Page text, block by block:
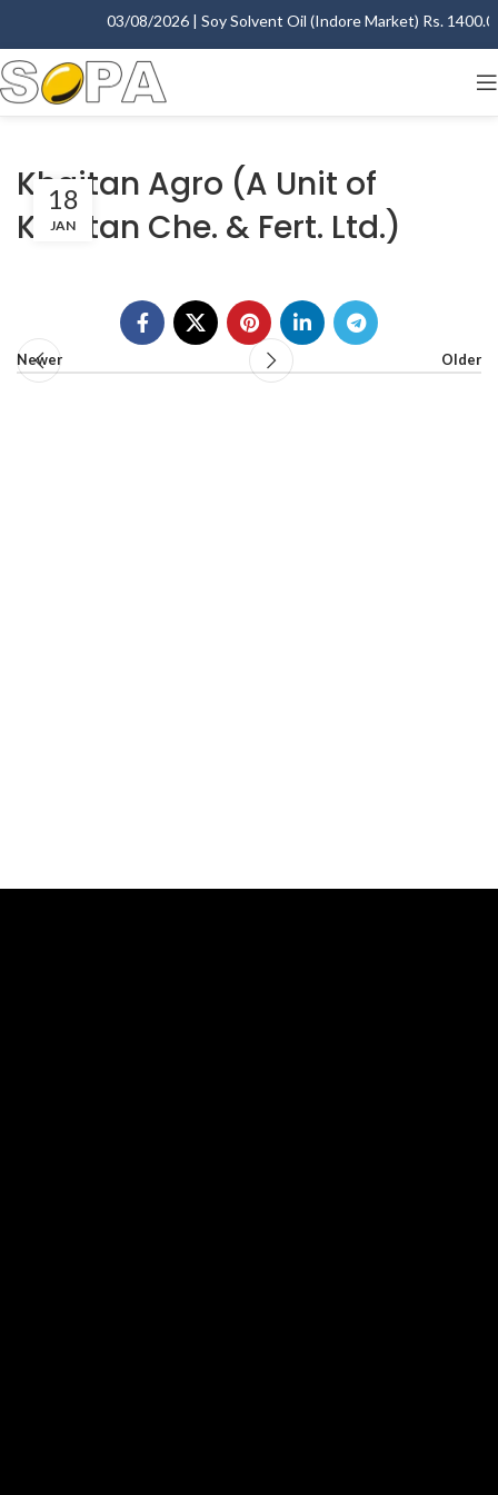
03/08/2026 | Soy Solvent Oil (Indore Market) Rs.
Khaitan Agro (A Unit of
Khaitan Che. & Fert. Ltd.)
18
JAN
Newer Older